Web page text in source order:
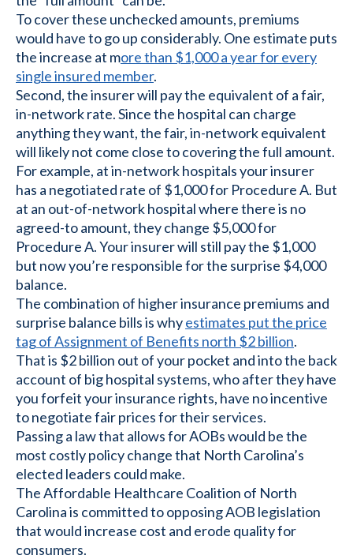
To cover these unchecked amounts, premiums
would have to go up considerably. One estimate puts
the increase at more than $1,000 a year for every
single insured member.
Second, the insurer will pay the equivalent of a fair,
in-network rate. Since the hospital can charge
anything they want, the fair, in-network equivalent
will likely not come close to covering the full amount.
For example, at in-network hospitals your insurer
has a negotiated rate of $1,000 for Procedure A. But
at an out-of-network hospital where there is no
agreed-to amount, they change $5,000 for
Procedure A. Your insurer will still pay the $1,000
but now you’re responsible for the surprise $4,000
balance.
The combination of higher insurance premiums and
surprise balance bills is whyestimates put the price
tag of Assignment of Benefits north $2 billion.
That is $2 billion out of your pocket and into the back
account of big hospital systems, who after they have
you forfeit your insurance rights, have no incentive
to negotiate fair prices for their services.
Passing a law that allows for AOBs would be the
most costly policy change that North Carolina’s
elected leaders could make.
The Affordable Healthcare Coalition of North
Carolina is committed to opposing AOB legislation
that would increase cost and erode quality for
consumers.